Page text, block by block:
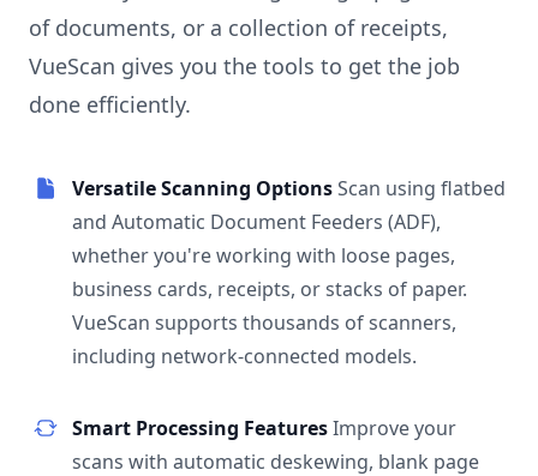
of documents, or a collection of receipts,
VueScan gives you the tools to get the job
done efficiently.
Versatile Scanning OptionsScan using flatbed
and Automatic Document Feeders (ADF),
whether you're working with loose pages,
business cards, receipts, or stacks of paper.
VueScan supports thousands of scanners,
including network-connected models.
Smart Processing FeaturesImprove your
scans with automatic deskewing, blank page